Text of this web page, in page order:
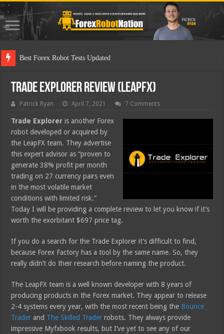
Best Forex Robot Tests Updated
Trade Explorer Review (LeapFX)
Patrick Ryan April 7, 2021 7 Comments
Trade Explorer is another Forex
robot developed or acquired by
the LeapFX team. They advertise
this expert advisor as “proven to
generate 38% profit per month
trading on 27 currency pairs even
in the most volatile market
conditions with limited risk.”
Today I will be providing a complete review to let you know if it’s
worth the exorbitant $697 price tag.
If you do a search for the Trade Explorer it’s difficult to find,
because Forex Factory has a tool by the same name. So, they
really didn’t do their research before naming the product.
The LeapFX team is a well known developer with 8 years of
producing products in the Forex market. They appear to release
2-4 systems every year, with the most recent being the Bounce
Trader and The Skilled Trader robots. They always provide
impressive Myfxbook results, but I’ve yet to see any of our